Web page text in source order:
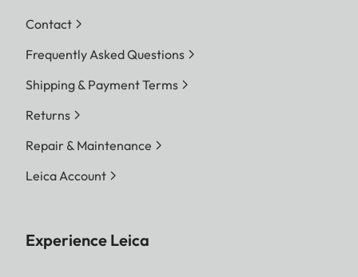
Contact
Frequently Asked Questions
Shipping & Payment Terms
Returns
Repair & Maintenance
Leica Account
Experience Leica